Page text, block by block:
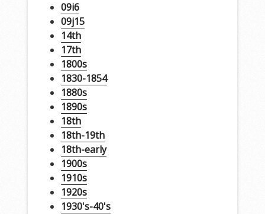
09i6
09j15
14th
17th
1800s
1830-1854
1880s
1890s
18th
18th-19th
18th-early
1900s
1910s
1920s
1930's-40's